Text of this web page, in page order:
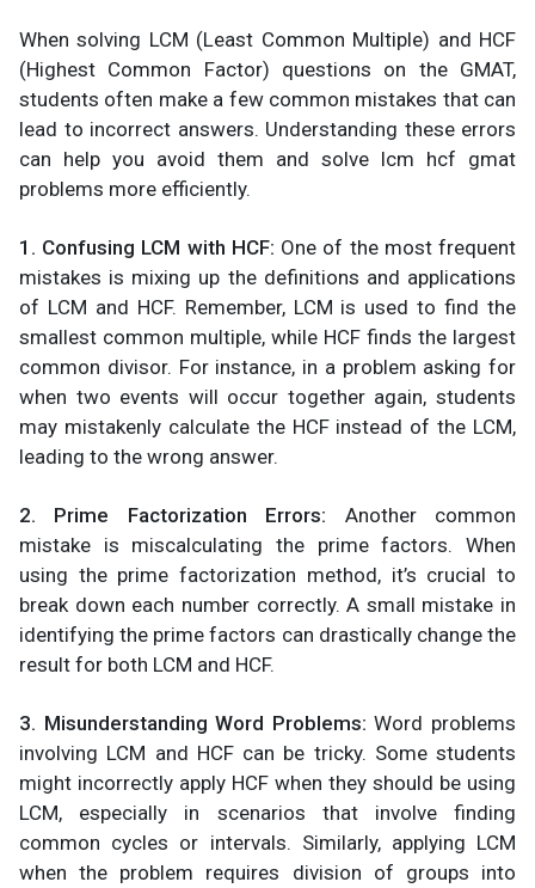
When solving LCM (Least Common Multiple) and HCF
(Highest Common Factor) questions on the GMAT,
students often make a few common mistakes that can
lead to incorrect answers. Understanding these errors
can help you avoid them and solve lcm hcf gmat
problems more efficiently.
1. Confusing LCM with HCF: One of the most frequent
mistakes is mixing up the definitions and applications
of LCM and HCF. Remember, LCM is used to find the
smallest common multiple, while HCF finds the largest
common divisor. For instance, in a problem asking for
when two events will occur together again, students
may mistakenly calculate the HCF instead of the LCM,
leading to the wrong answer.
2. Prime Factorization Errors: Another common
mistake is miscalculating the prime factors. When
using the prime factorization method, it’s crucial to
break down each number correctly. A small mistake in
identifying the prime factors can drastically change the
result for both LCM and HCF.
3. Misunderstanding Word Problems:Word problems
involving LCM and HCF can be tricky. Some students
might incorrectly apply HCF when they should be using
LCM, especially in scenarios that involve finding
common cycles or intervals. Similarly, applying LCM
when the problem requires division of groups into